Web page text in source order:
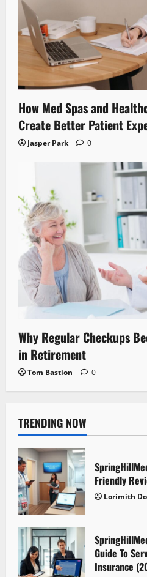
How Med Spas and
Create Better Patient
Jasper Park 0
Why Regular Checkups
in Retirement
Tom Bastion 0
TRENDING NOW
Friendly
Lorimith
Guide To
Insurance